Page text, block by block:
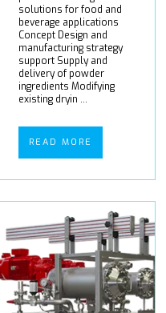
solutions for food and
beverage applications
Concept Design and
manufacturing strategy
support Supply and
delivery of powder
ingredients Modifying
existing dryin ...
READ MORE